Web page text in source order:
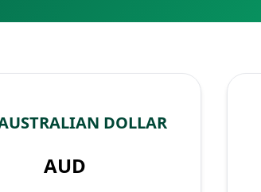
DOLLAR
AUD